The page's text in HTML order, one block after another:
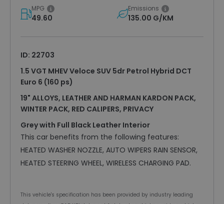
MPG
49.60
Emissions
135.00 G/KM
ID: 22703
1.5 VGT MHEV Veloce SUV 5dr Petrol Hybrid DCT
Euro 6 (160 ps)
19" ALLOYS, LEATHER AND HARMAN KARDON PACK,
WINTER PACK, RED CALIPERS, PRIVACY
Grey with Full Black Leather Interior
This car benefits from the following features:
HEATED WASHER NOZZLE, AUTO WIPERS RAIN SENSOR,
HEATED STEERING WHEEL, WIRELESS CHARGING PAD.
This vehicle's specification has been provided by industry leading